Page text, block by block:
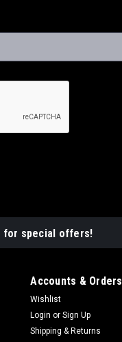
for special offers!
Accounts & Orders
Wishlist
Login or Sign Up
Shipping & Returns